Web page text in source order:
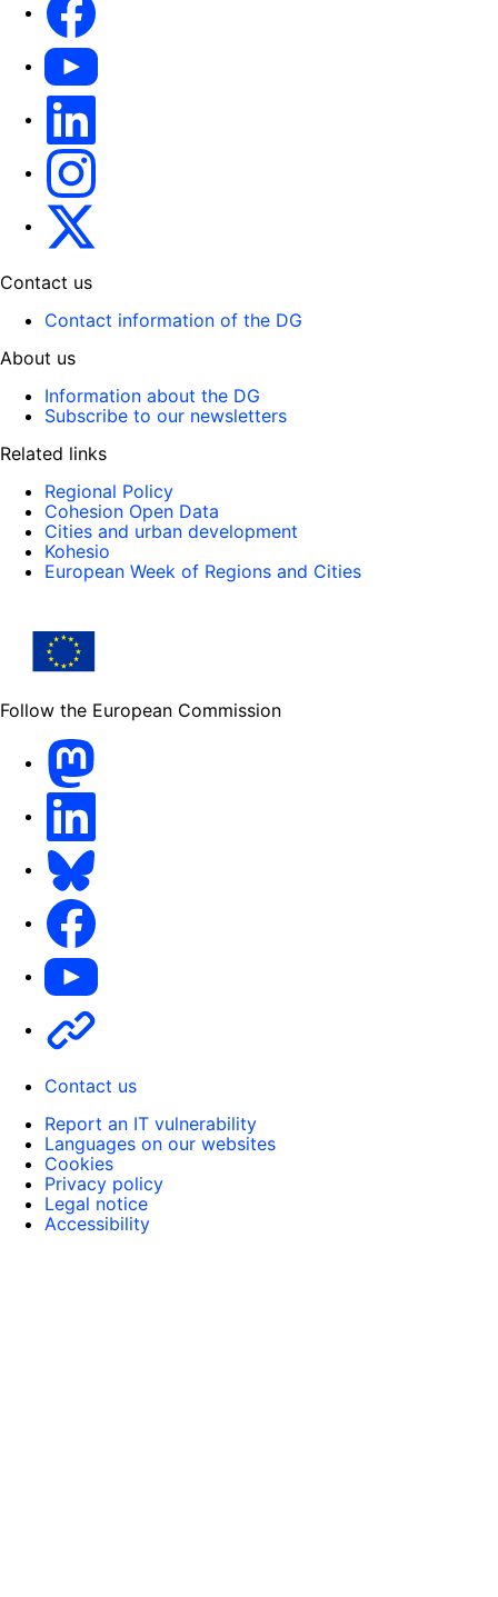
YouTube
Contact us
Contact information of the DG
About us
Information about the DG
Subscribe to our newsletters
Related links
Regional Policy
Cohesion Open Data
Cities and urban development
Kohesio
European Week of Regions and Cities
Follow the European Commission
Youtube
Contact us
Report an IT vulnerability
Languages on our websites
Cookies
Privacy policy
Legal notice
Accessibility